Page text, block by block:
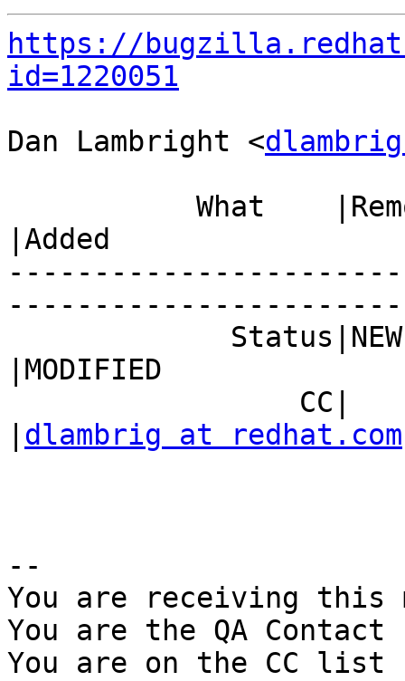
https://
id=1220051
Dan Lambright <
|Added
|MODIFIED
dlambrig at redhat.com
--
You are receiving this
You are the QA
You are on the CC